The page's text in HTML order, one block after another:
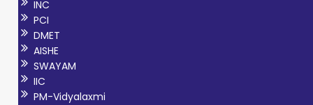
INC
PCI
DMET
AISHE
SWAYAM
IIC
PM-Vidyalaxmi